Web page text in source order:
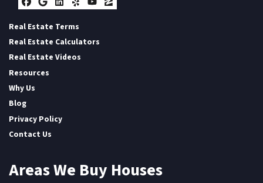
Facebook
Google Business
LinkedIn
YelpYouTube
Zillow
Real Estate Terms
Real Estate Calculators
Real Estate Videos
Resources
Why Us
Blog
Privacy Policy
Contact Us
Areas We Buy Houses